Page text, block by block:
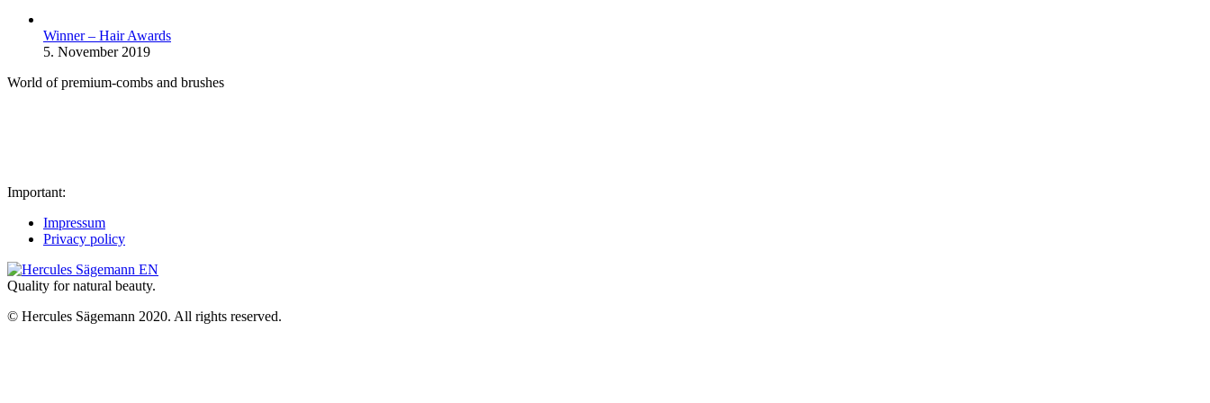
Winner – Hair Awards
5. November 2019
World of premium-combs and brushes
Important:
Impressum
Privacy policy
Quality for natural beauty.
© Hercules Sägemann 2020. All rights reserved.